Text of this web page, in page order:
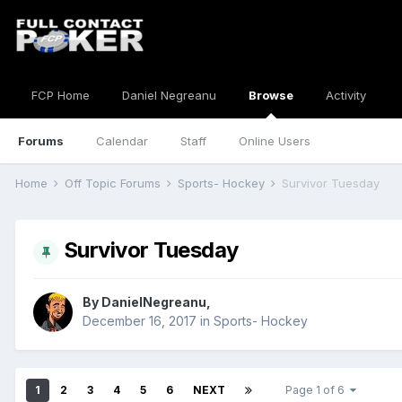
FCP Home Daniel Negreanu Browse
Forums Calendar Staff Online Users
Activity
Home Off Topic Forums Sports- Hockey Survivor Tuesday
Survivor Tuesday
By DanielNegreanu
December 16, 2017 in Sports- Hockey
1 2 3 4 5 6 NEXT Page 1 of 6